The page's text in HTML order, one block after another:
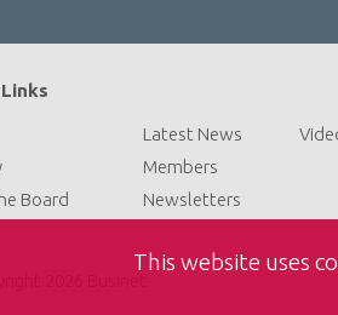
This website uses
Board
Latest News
Members
Newsletters